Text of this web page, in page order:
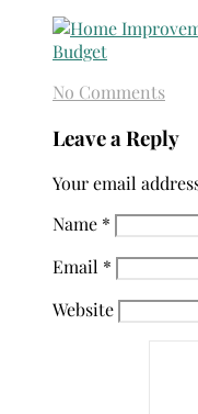
No Comments
Leave a Reply
Your email
Name *
Email *
Website